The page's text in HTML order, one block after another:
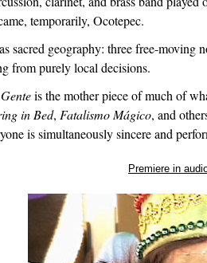
temporarily, Ocotepec.
sacred geography: three free-moving
from purely local decisions.
is the mother piece of much of
in Bed, Fatalismo Mágico, and
is simultaneously sincere and
Premiere in